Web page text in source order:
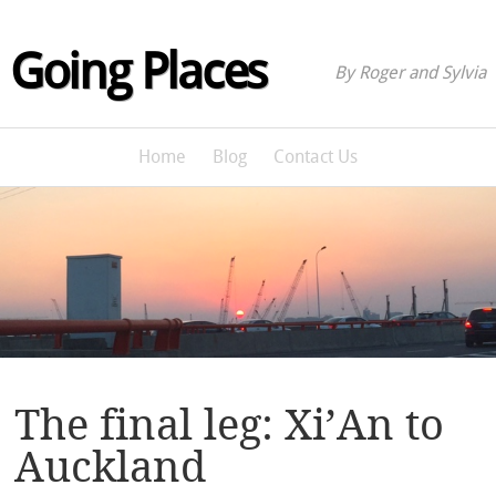
Going Places By Roger and Sylvia
Home Blog Contact Us
The final leg: Xi’An to
Auckland